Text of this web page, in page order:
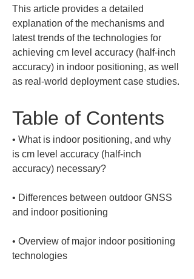
This article provides a detailed
explanation of the mechanisms and
latest trends of the technologies for
achieving cm level accuracy (half-inch
accuracy) in indoor positioning, as well
as real-world deployment case studies.
Table of Contents
• What is indoor positioning, and why
is cm level accuracy (half-inch
• Differences between outdoor GNSS
• Overview of major indoor positioning